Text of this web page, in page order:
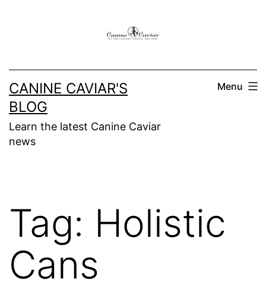
CANINE CAVIAR'S
BLOG
Learn the latest Canine Caviar
news
Menu
Tag: Holistic
Cans